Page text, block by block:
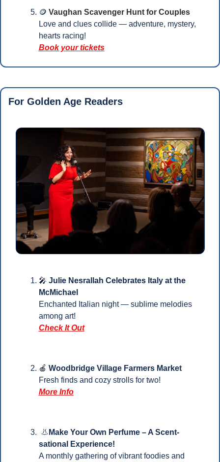
🪙 Vaughan Scavenger Hunt for Couples
Love and clues collide — adventure, mystery,
hearts racing!
Book your tickets
For Golden Age Readers
🎤 Julie Nesrallah Celebrates Italy at the
McMichael
Enchanted Italian night — sublime melodies
among art!
Check It Out
🍎 Woodbridge Village Farmers Market
Fresh finds and cozy strolls for two!
More Info
👃 Make Your Own Perfume – A Scent-
sational Experience!
A monthly gathering of vibrant foodies and